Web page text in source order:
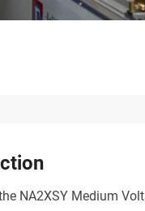
NA2XSY Medium